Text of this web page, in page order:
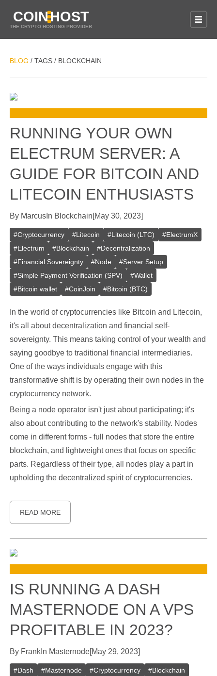
COINHOST
THE CRYPTO HOSTING PROVIDER
BLOG / TAGS / BLOCKCHAIN
RUNNING YOUR OWN
ELECTRUM SERVER: A
GUIDE FOR BITCOIN AND
LITECOIN ENTHUSIASTS
By Marcus In Blockchain[May 30, 2023]
#Cryptocurrency #Litecoin #Litecoin (LTC) #ElectrumX
#Electrum #Blockchain #Decentralization
#Financial Sovereignty #Node #Server Setup
#Simple Payment Verification (SPV) #Wallet
#Bitcoin wallet #CoinJoin #Bitcoin (BTC)
In the world of cryptocurrencies like Bitcoin and Litecoin,
it's all about decentralization and financial self-
sovereignty. This means taking control of your wealth and
saying goodbye to traditional financial intermediaries.
One of the ways individuals engage with this
transformative shift is by operating their own nodes in the
cryptocurrency network.
Being a node operator isn't just about participating; it's
also about contributing to the network's stability. Nodes
come in different forms - full nodes that store the entire
blockchain, and lightweight ones that focus on specific
parts. Regardless of their type, all nodes play a part in
upholding the decentralized spirit of cryptocurrencies.
READ MORE
IS RUNNING A DASH
MASTERNODE ON A VPS
PROFITABLE IN 2023?
By Frank In Masternode[May 29, 2023]
#Dash #Masternode #Cryptocurrency #Blockchain